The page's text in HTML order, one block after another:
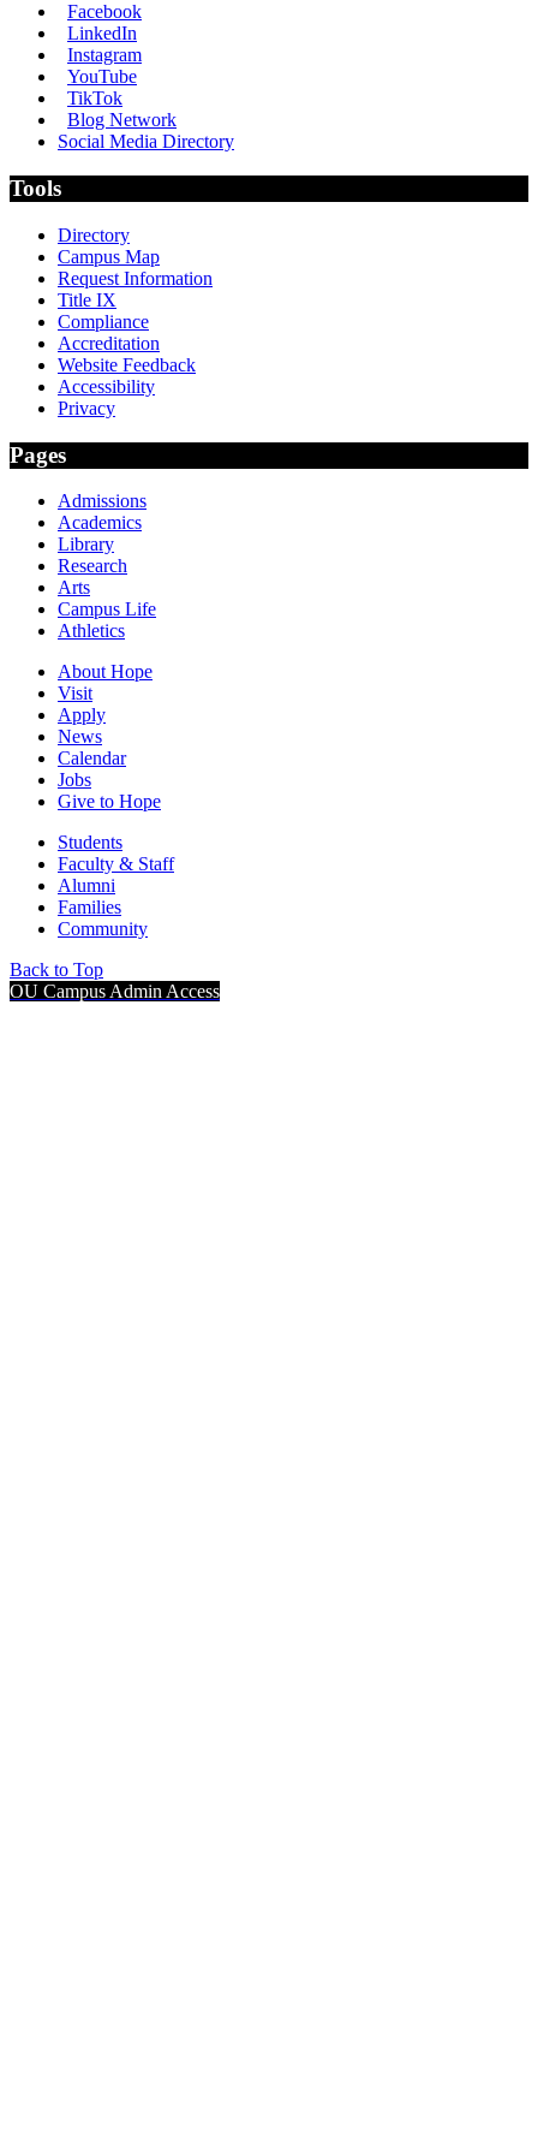
Facebook
LinkedIn
Instagram
YouTube
TikTok
Blog Network
Social Media Directory
Tools
Directory
Campus Map
Request Information
Title IX
Compliance
Accreditation
Website Feedback
Accessibility
Privacy
Pages
Admissions
Academics
Library
Research
Arts
Campus Life
Athletics
About Hope
Visit
Apply
News
Calendar
Jobs
Give to Hope
Students
Faculty & Staff
Alumni
Families
Community
Back to Top
OU Campus Admin Access